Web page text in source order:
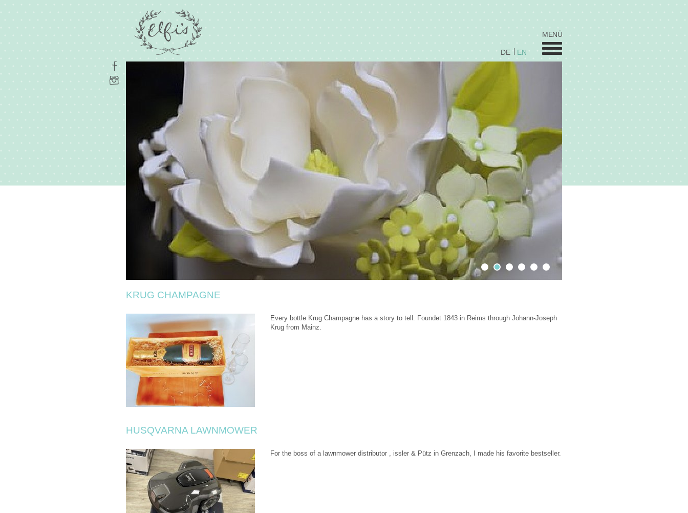
KRUG CHAMPAGNE
Every bottle Krug Champagne has a story to tell. Foundet 1843 in Reims through Johann-Joseph
Krug from Mainz.
HUSQVARNA LAWNMOWER
For the boss of a lawnmower distributor , issler & Pütz in Grenzach, I made his favorite bestseller.
MENÜ
Celebration Cakes
Coorporate / Stars
Fred's by Elfi's
Cupcakes
Vita
Prices
Contact
Sweet truck & Fred's Truck
DE EN